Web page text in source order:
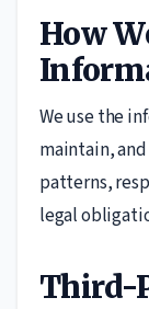
How
We use the
maintain,
patterns,
legal
Third-